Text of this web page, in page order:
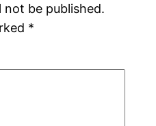
not be published.
*